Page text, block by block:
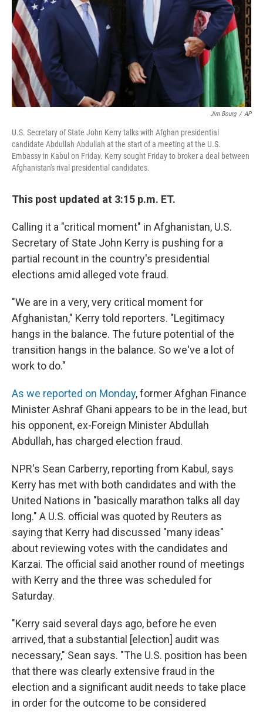
Jim Bourg / AP
U.S. Secretary of State John Kerry talks with Afghan presidential
candidate Abdullah Abdullah at the start of a meeting at the U.S.
Embassy in Kabul on Friday. Kerry sought Friday to broker a deal between
Afghanistan's rival presidential candidates.
This post updated at 3:15 p.m. ET.
Calling it a "critical moment" in Afghanistan, U.S.
Secretary of State John Kerry is pushing for a
partial recount in the country's presidential
elections amid alleged vote fraud.
"We are in a very, very critical moment for
Afghanistan," Kerry told reporters. "Legitimacy
hangs in the balance. The future potential of the
transition hangs in the balance. So we've a lot of
work to do."
As we reported on Monday, former Afghan Finance
Minister Ashraf Ghani appears to be in the lead, but
his opponent, ex-Foreign Minister Abdullah
Abdullah, has charged election fraud.
NPR's Sean Carberry, reporting from Kabul, says
Kerry has met with both candidates and with the
United Nations in "basically marathon talks all day
long." A U.S. official was quoted by Reuters as
saying that Kerry had discussed "many ideas"
about reviewing votes with the candidates and
Karzai. The official said another round of meetings
with Kerry and the three was scheduled for
Saturday.
"Kerry said several days ago, before he even
arrived, that a substantial [election] audit was
necessary," Sean says. "The U.S. position has been
that there was clearly extensive fraud in the
election and a significant audit needs to take place
in order for the outcome to be considered